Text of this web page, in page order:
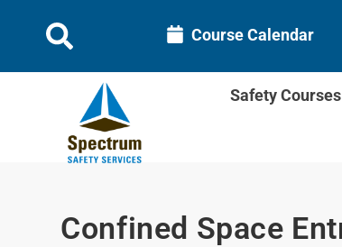
Course Calendar
Safety Courses
Confined Space